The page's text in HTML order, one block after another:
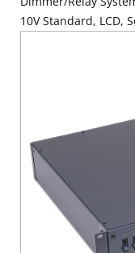
10V Standard, LCD,